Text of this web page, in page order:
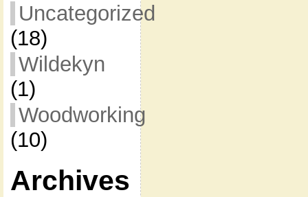
Uncategorized
(18)
Wildekyn
(1)
Woodworking
(10)
Archives